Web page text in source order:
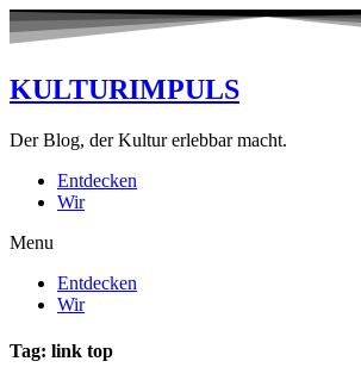
KULTURIMPULS
Der Blog, der Kultur erlebbar macht.
Entdecken
Wir
Menu
Entdecken
Wir
Tag: link top